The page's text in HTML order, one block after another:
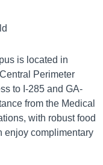
is located in
Perimeter
to I-285 and GA-
from the Medical
with robust food
enjoy complimentary